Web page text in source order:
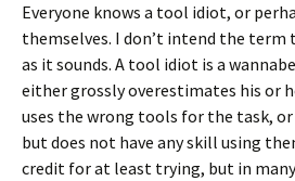
Everyone knows a tool idiot, or
themselves. I don’t intend the term
as it sounds. A tool idiot is a
either grossly overestimates his or
uses the wrong tools for the task,
but does not have any skill using
credit for at least trying, but in